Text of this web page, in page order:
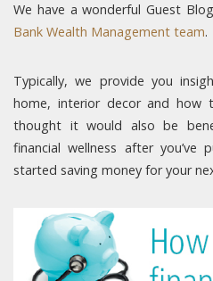
We have a wonderful Guest
Bank Wealth Management team.
Typically, we provide you
home, interior decor and
thought it would also be
financial wellness after you’ve
started saving money for your